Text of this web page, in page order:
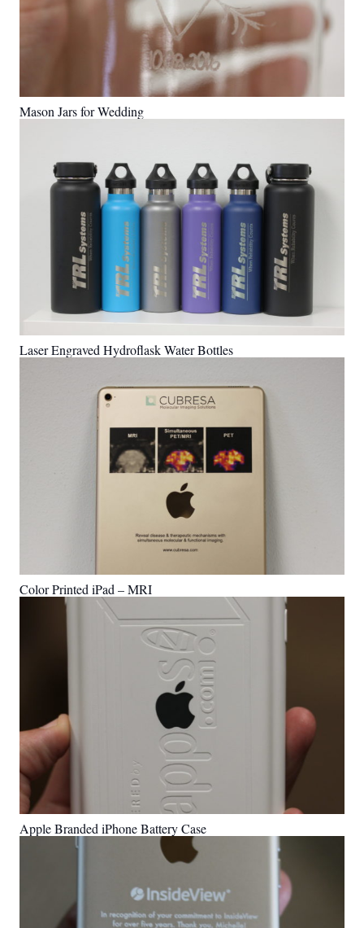
Mason Jars for Wedding
Laser Engraved Hydroflask Water Bottles
Color Printed iPad – MRI
Apple Branded iPhone Battery Case